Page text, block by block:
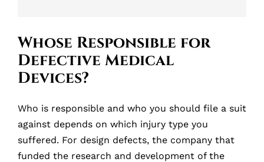
Whose Responsible for
Defective Medical
Devices?
Who is responsible and who you should file a suit
against depends on which injury type you
suffered. For design defects, the company that
funded the research and development of the